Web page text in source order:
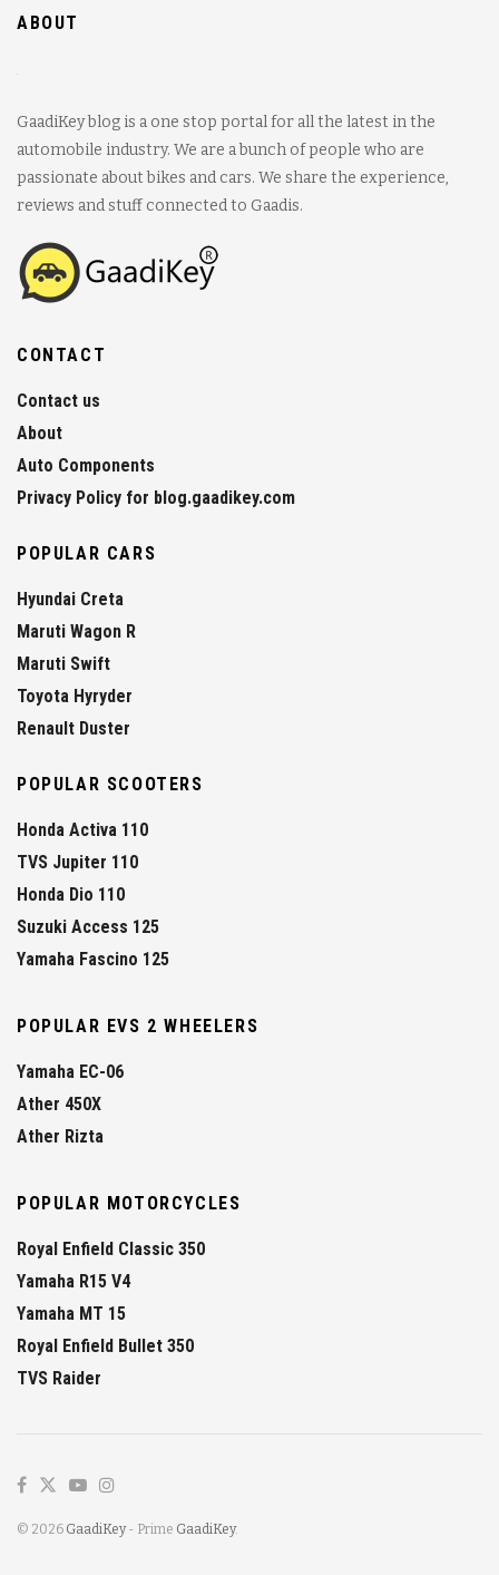
ABOUT
GaadiKey blog is a one stop portal for all the latest in the
automobile industry. We are a bunch of people who are
passionate about bikes and cars. We share the experience,
reviews and stuff connected to Gaadis.
CONTACT
Contact us
About
Auto Components
Privacy Policy for blog.gaadikey.com
POPULAR CARS
Hyundai Creta
Maruti Wagon R
Maruti Swift
Toyota Hyryder
Renault Duster
POPULAR SCOOTERS
Honda Activa 110
TVS Jupiter 110
Honda Dio 110
Suzuki Access 125
Yamaha Fascino 125
POPULAR EVS 2 WHEELERS
Yamaha EC-06
Ather 450X
Ather Rizta
POPULAR MOTORCYCLES
Royal Enfield Classic 350
Yamaha R15 V4
Yamaha MT 15
Royal Enfield Bullet 350
TVS Raider
© 2026 GaadiKey- Prime GaadiKey.